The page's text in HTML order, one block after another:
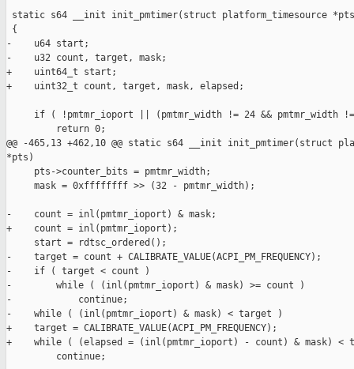
static s64 __init init_pmtimer(struct platform_timesource
{
-    u64 start;
-    u32 count, target, mask;
+    uint64_t start;
+    uint32_t count, target, mask, elapsed;
if ( !pmtmr_ioport || (pmtmr_width != 24 && pmtmr_width
         return 0;
@@ -465,13 +462,10 @@ static s64 __init init_pmtimer(struct
*pts)
     pts->counter_bits = pmtmr_width;
     mask = 0xffffffff >> (32 - pmtmr_width);
-    count = inl(pmtmr_ioport) & mask;
+    count = inl(pmtmr_ioport);
     start = rdtsc_ordered();
-    target = count + CALIBRATE_VALUE(ACPI_PM_FREQUENCY);
-    if ( target < count )
-        while ( (inl(pmtmr_ioport) & mask) >= count )
-            continue;
-    while ( (inl(pmtmr_ioport) & mask) < target )
+    target = CALIBRATE_VALUE(ACPI_PM_FREQUENCY);
+    while ( (elapsed = (inl(pmtmr_ioport) - count) & mask) <
         continue;